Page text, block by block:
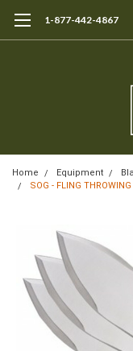
1-877-442-4867
Home Equipment
SOG - FLING